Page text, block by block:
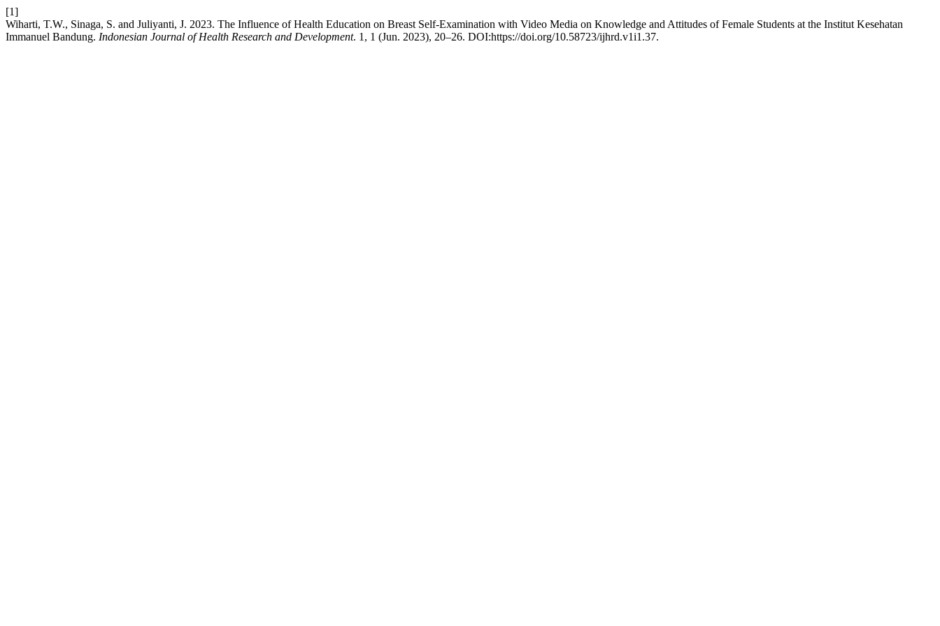
[1]
Wiharti, T.W., Sinaga, S. and Juliyanti, J. 2023. The Influence of Health Education on Breast Self-Examination with Video Media on Knowledge and Attitudes of Female Students at the Institut Kesehatan
Immanuel Bandung. Indonesian Journal of Health Research and Development. 1, 1 (Jun. 2023), 20–26. DOI:https://doi.org/10.58723/ijhrd.v1i1.37.